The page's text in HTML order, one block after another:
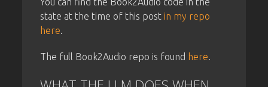
state at the time of this post in my repo
here
The full Book2Audio repo is found here